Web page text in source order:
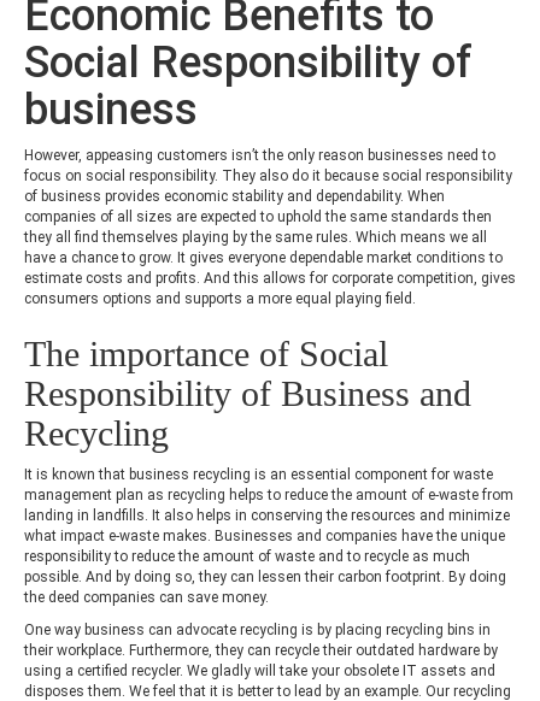
Economic Benefits to
Social Responsibility of
business
However, appeasing customers isn’t the only reason businesses need to
focus on social responsibility. They also do it because social responsibility
of business provides economic stability and dependability. When
companies of all sizes are expected to uphold the same standards then
they all find themselves playing by the same rules. Which means we all
have a chance to grow. It gives everyone dependable market conditions to
estimate costs and profits. And this allows for corporate competition, gives
consumers options and supports a more equal playing field.
The importance of Social
Responsibility of Business and
Recycling
It is known that business recycling is an essential component for waste
management plan as recycling helps to reduce the amount of e-waste from
landing in landfills. It also helps in conserving the resources and minimize
what impact e-waste makes. Businesses and companies have the unique
responsibility to reduce the amount of waste and to recycle as much
possible. And by doing so, they can lessen their carbon footprint. By doing
the deed companies can save money.
One way business can advocate recycling is by placing recycling bins in
their workplace. Furthermore, they can recycle their outdated hardware by
using a certified recycler. We gladly will take your obsolete IT assets and
disposes them. We feel that it is better to lead by an example. Our recycling